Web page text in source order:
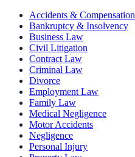
Accidents & Compensation
Bankruptcy & Insolvency
Business Law
Civil Litigation
Contract Law
Criminal Law
Divorce
Employment Law
Family Law
Medical Negligence
Motor Accidents
Negligence
Personal Injury